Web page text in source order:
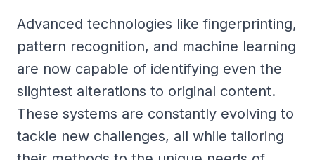
Advanced technologies like fingerprinting,
pattern recognition, and machine learning
are now capable of identifying even the
slightest alterations to original content.
These systems are constantly evolving to
tackle new challenges, all while tailoring